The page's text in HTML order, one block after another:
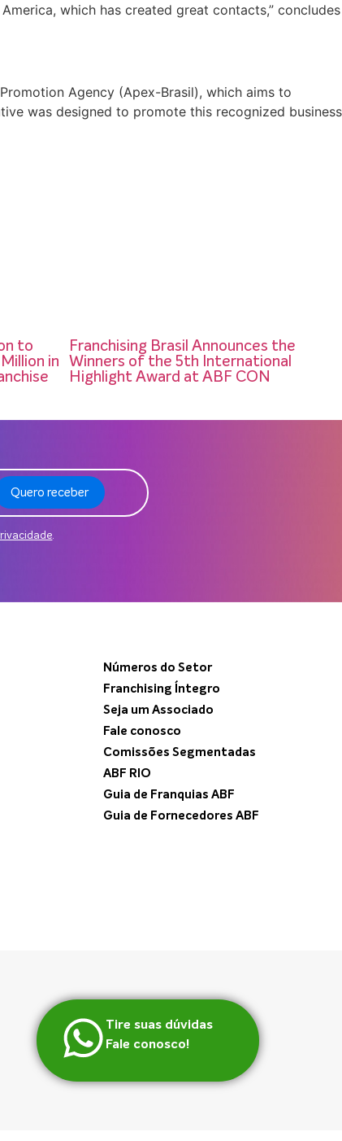
which has created great contacts,” concludes
Agency (Apex-Brasil), which aims to
was designed to promote this recognized business
to
in
Franchising Brasil Announces the
Winners of the 5th International
Highlight Award at ABF CON
.
Quero receber
Números do Setor
Franchising Íntegro
Seja um Associado
Fale conosco
Comissões Segmentadas
ABF RIO
Guia de Franquias ABF
Guia de Fornecedores ABF
Tire suas dúvidas
Fale conosco!